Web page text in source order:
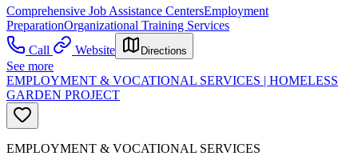
Comprehensive Job Assistance CentersEmployment
PreparationOrganizational Training Services
Call
Website Directions
See more
EMPLOYMENT & VOCATIONAL SERVICES | HOMELESS
GARDEN PROJECT
EMPLOYMENT & VOCATIONAL SERVICES